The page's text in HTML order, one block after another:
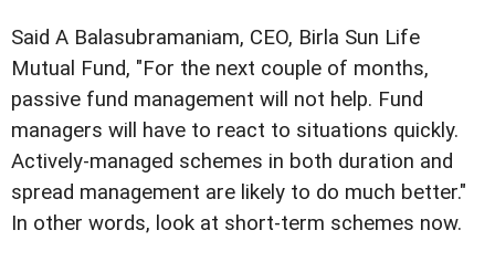
Said A Balasubramaniam, CEO, Birla Sun Life
Mutual Fund, "For the next couple of months,
passive fund management will not help. Fund
managers will have to react to situations quickly.
Actively-managed schemes in both duration and
spread management are likely to do much better."
In other words, look at short-term schemes now.